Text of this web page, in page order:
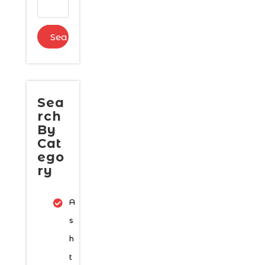
Sea
rch
By
Cat
ego
ry
A
s
h
t